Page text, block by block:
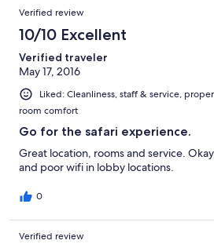
Verified review
10/10 Excellent
Verified traveler
May 17, 2016
Liked: Cleanliness, staff & service,
room comfort
Go for the safari experience.
Great location, rooms and service.
and poor wifi in lobby locations.
0
Verified review